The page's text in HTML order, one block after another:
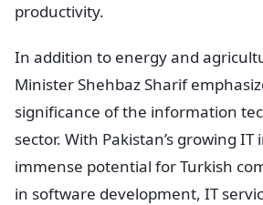
productivity.
In addition to energy and
Minister Shehbaz Sharif
significance of the information
sector. With Pakistan’s growing
immense potential for Turkish
in software development, IT